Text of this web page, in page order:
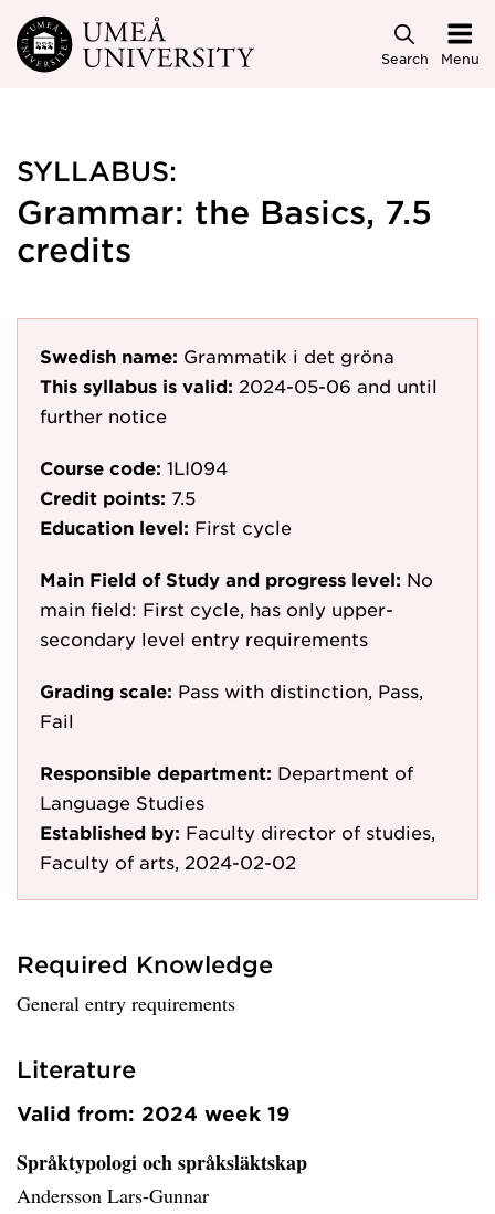
Skip to main content
Search Menu
SYLLABUS:
Grammar: the Basics, 7.5
credits
Swedish name: Grammatik i det gröna
This syllabus is valid: 2024-05-06 and until
further notice
Course code: 1LI094
Credit points: 7.5
Education level: First cycle
Main Field of Study and progress level: No
main field: First cycle, has only upper-
secondary level entry requirements
Grading scale: Pass with distinction, Pass,
Fail
Responsible department: Department of
Language Studies
Established by: Faculty director of studies,
Faculty of arts, 2024-02-02
Required Knowledge
General entry requirements
Literature
Valid from: 2024 week 19
Språktypologi och språksläktskap
Andersson Lars-Gunnar